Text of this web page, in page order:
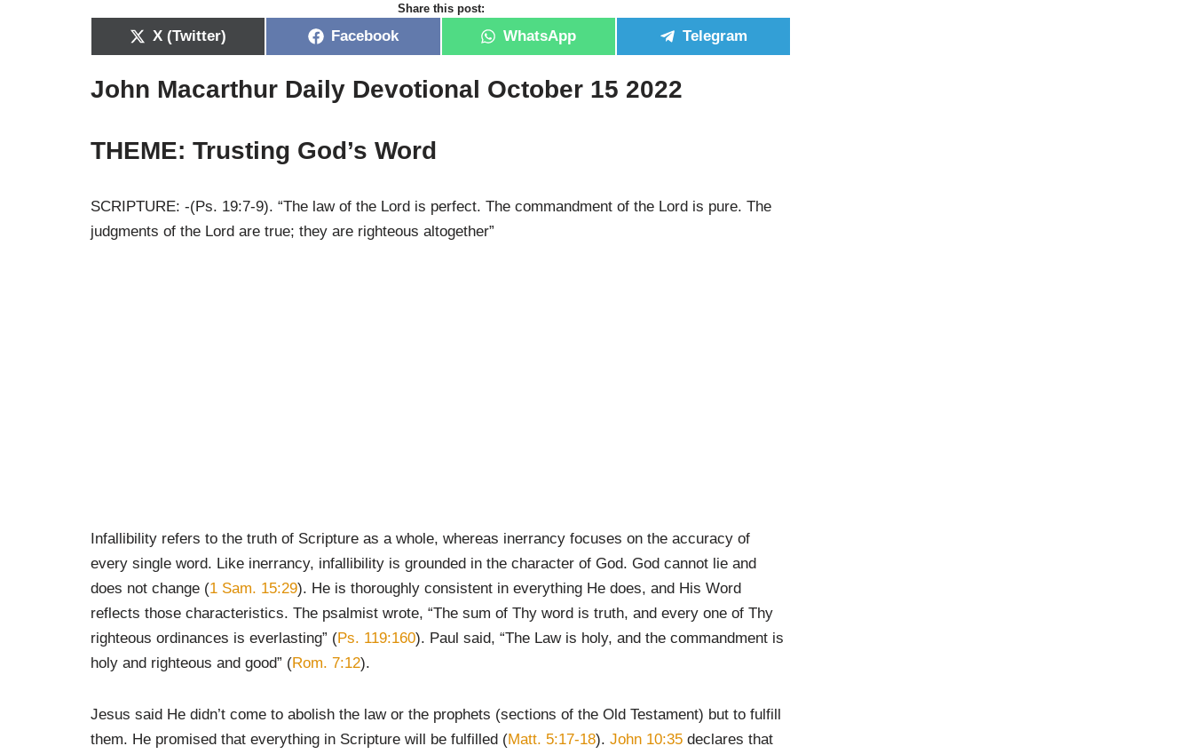
Share this post:
X (Twitter) Facebook WhatsApp Telegram
John Macarthur Daily Devotional October 15 2022
THEME: Trusting God’s Word
SCRIPTURE: -(Ps. 19:7-9). “The law of the Lord is perfect. The commandment of the Lord is pure. The
judgments of the Lord are true; they are righteous altogether”
Infallibility refers to the truth of Scripture as a whole, whereas inerrancy focuses on the accuracy of
every single word. Like inerrancy, infallibility is grounded in the character of God. God cannot lie and
does not change (1 Sam. 15:29). He is thoroughly consistent in everything He does, and His Word
reflects those characteristics. The psalmist wrote, “The sum of Thy word is truth, and every one of Thy
righteous ordinances is everlasting” (Ps. 119:160). Paul said, “The Law is holy, and the commandment is
holy and righteous and good” (Rom. 7:12).
Jesus said He didn’t come to abolish the law or the prophets (sections of the Old Testament) but to fulfill
them. He promised that everything in Scripture will be fulfilled (Matt. 5:17-18). John 10:35 declares that